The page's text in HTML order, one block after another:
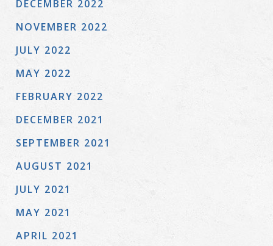
DECEMBER 2022
NOVEMBER 2022
JULY 2022
MAY 2022
FEBRUARY 2022
DECEMBER 2021
SEPTEMBER 2021
AUGUST 2021
JULY 2021
MAY 2021
APRIL 2021